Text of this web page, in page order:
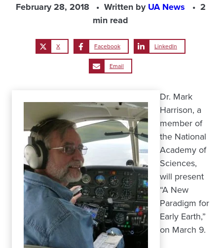
February 28, 2018 Written byUA News
2
min read
X Facebook LinkedIn
Email
Dr. Mark
Harrison, a
member of
the National
Academy of
Sciences,
will present
“A New
Paradigm for
Early Earth,”
on March 9.